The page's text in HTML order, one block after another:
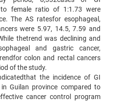
female ratio of 1:1.73 were
The AS ratesfor esophageal,
were 5.97, 14.5, 7.59 and
thetrend was declining and
and gastric cancer,
colon and rectal cancers
of the study.
the incidence of GI
Guilan province compared to
cancer control program